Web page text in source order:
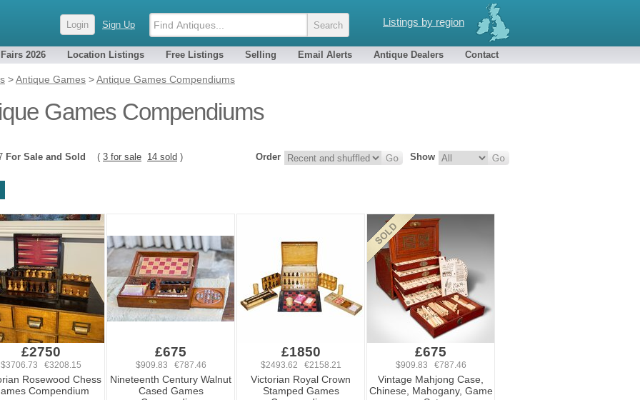
Listings by region
Login Sign Up
2026 Location Listings Free Listings Selling Email Alerts Antique Dealers Contact
>Antique Games >Antique Games Compendiums
Games Compendiums
Show
Order
For Sale and Sold ( 3 for sale 14 sold )
£2750
$3706.73 €3208.15
Rosewood Chess
Compendium
£675
$909.83 €787.46
Nineteenth Century Walnut
Cased Games
£1850
$2493.62 €2158.21
Victorian Royal Crown
Stamped Games
£675
$909.83 €787.46
Vintage Mahjong Case,
Chinese, Mahogany, Game